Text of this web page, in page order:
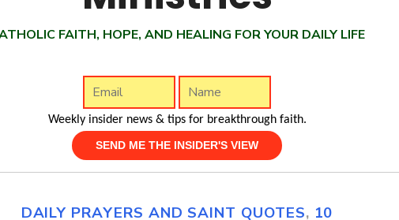
FAITH, HOPE, AND HEALING FOR YOUR DAILY LIFE
Weekly insider news & tips for breakthrough faith.
DAILY PRAYERS AND SAINT QUOTES, 10